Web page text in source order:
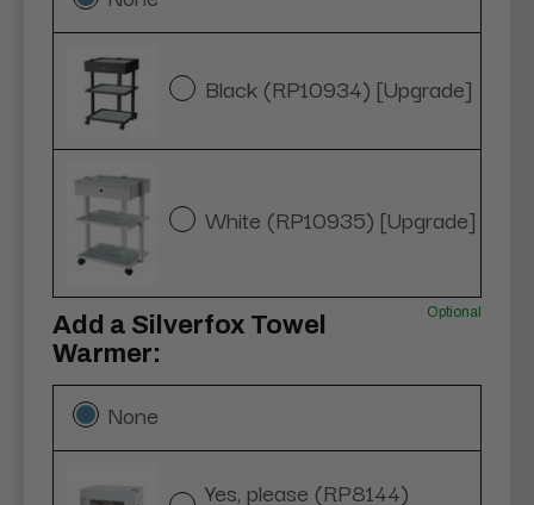
Black (RP10934) [Upgrade]
White (RP10935) [Upgrade]
Add a Silverfox Towel
Warmer:
Optional
None
Yes, please (RP8144)